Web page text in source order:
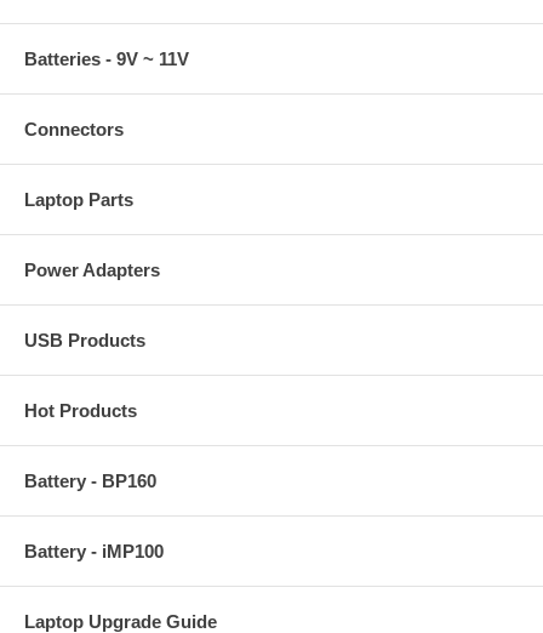
Batteries - 9V ~ 11V
Connectors
Laptop Parts
Power Adapters
USB Products
Hot Products
Battery - BP160
Battery - iMP100
Laptop Upgrade Guide